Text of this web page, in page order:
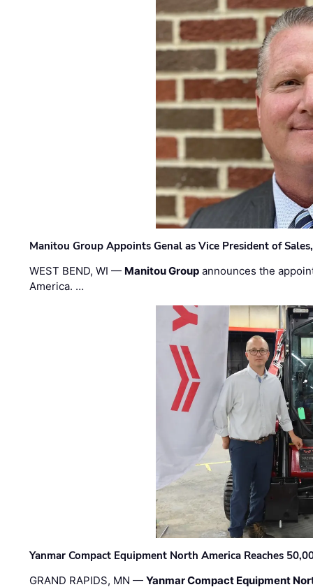
Manitou Group Appoints Genal as Vice President of
WEST BEND, WI — Manitou Group announces the
America. …
Yanmar Compact Equipment North America Reaches
GRAND RAPIDS, MN —Yanmar Compact Equipment